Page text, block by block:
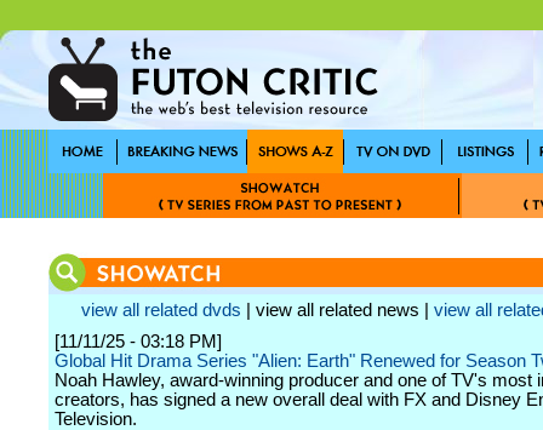
view all related dvds | view all related news | view all
[11/11/25 - 03:18 PM]
Global Hit Drama Series "Alien: Earth" Renewed for Season
Noah Hawley, award-winning producer and one of TV's most
creators, has signed a new overall deal with FX and Disney
Television.